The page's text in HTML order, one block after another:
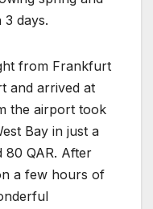
3 days.
from Frankfurt
and arrived at
the airport took
Bay in just a
80 QAR. After
a few hours of